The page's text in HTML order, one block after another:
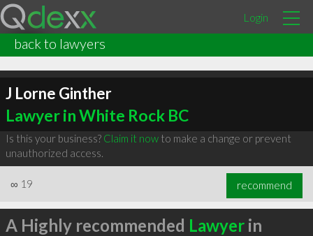
Login
back to lawyers
J Lorne Ginther
Lawyer in White Rock BC
Is this your business? Claim it nowto make a change or prevent
unauthorized access.
∞ 19 recommend
A Highly recommended Lawyerin